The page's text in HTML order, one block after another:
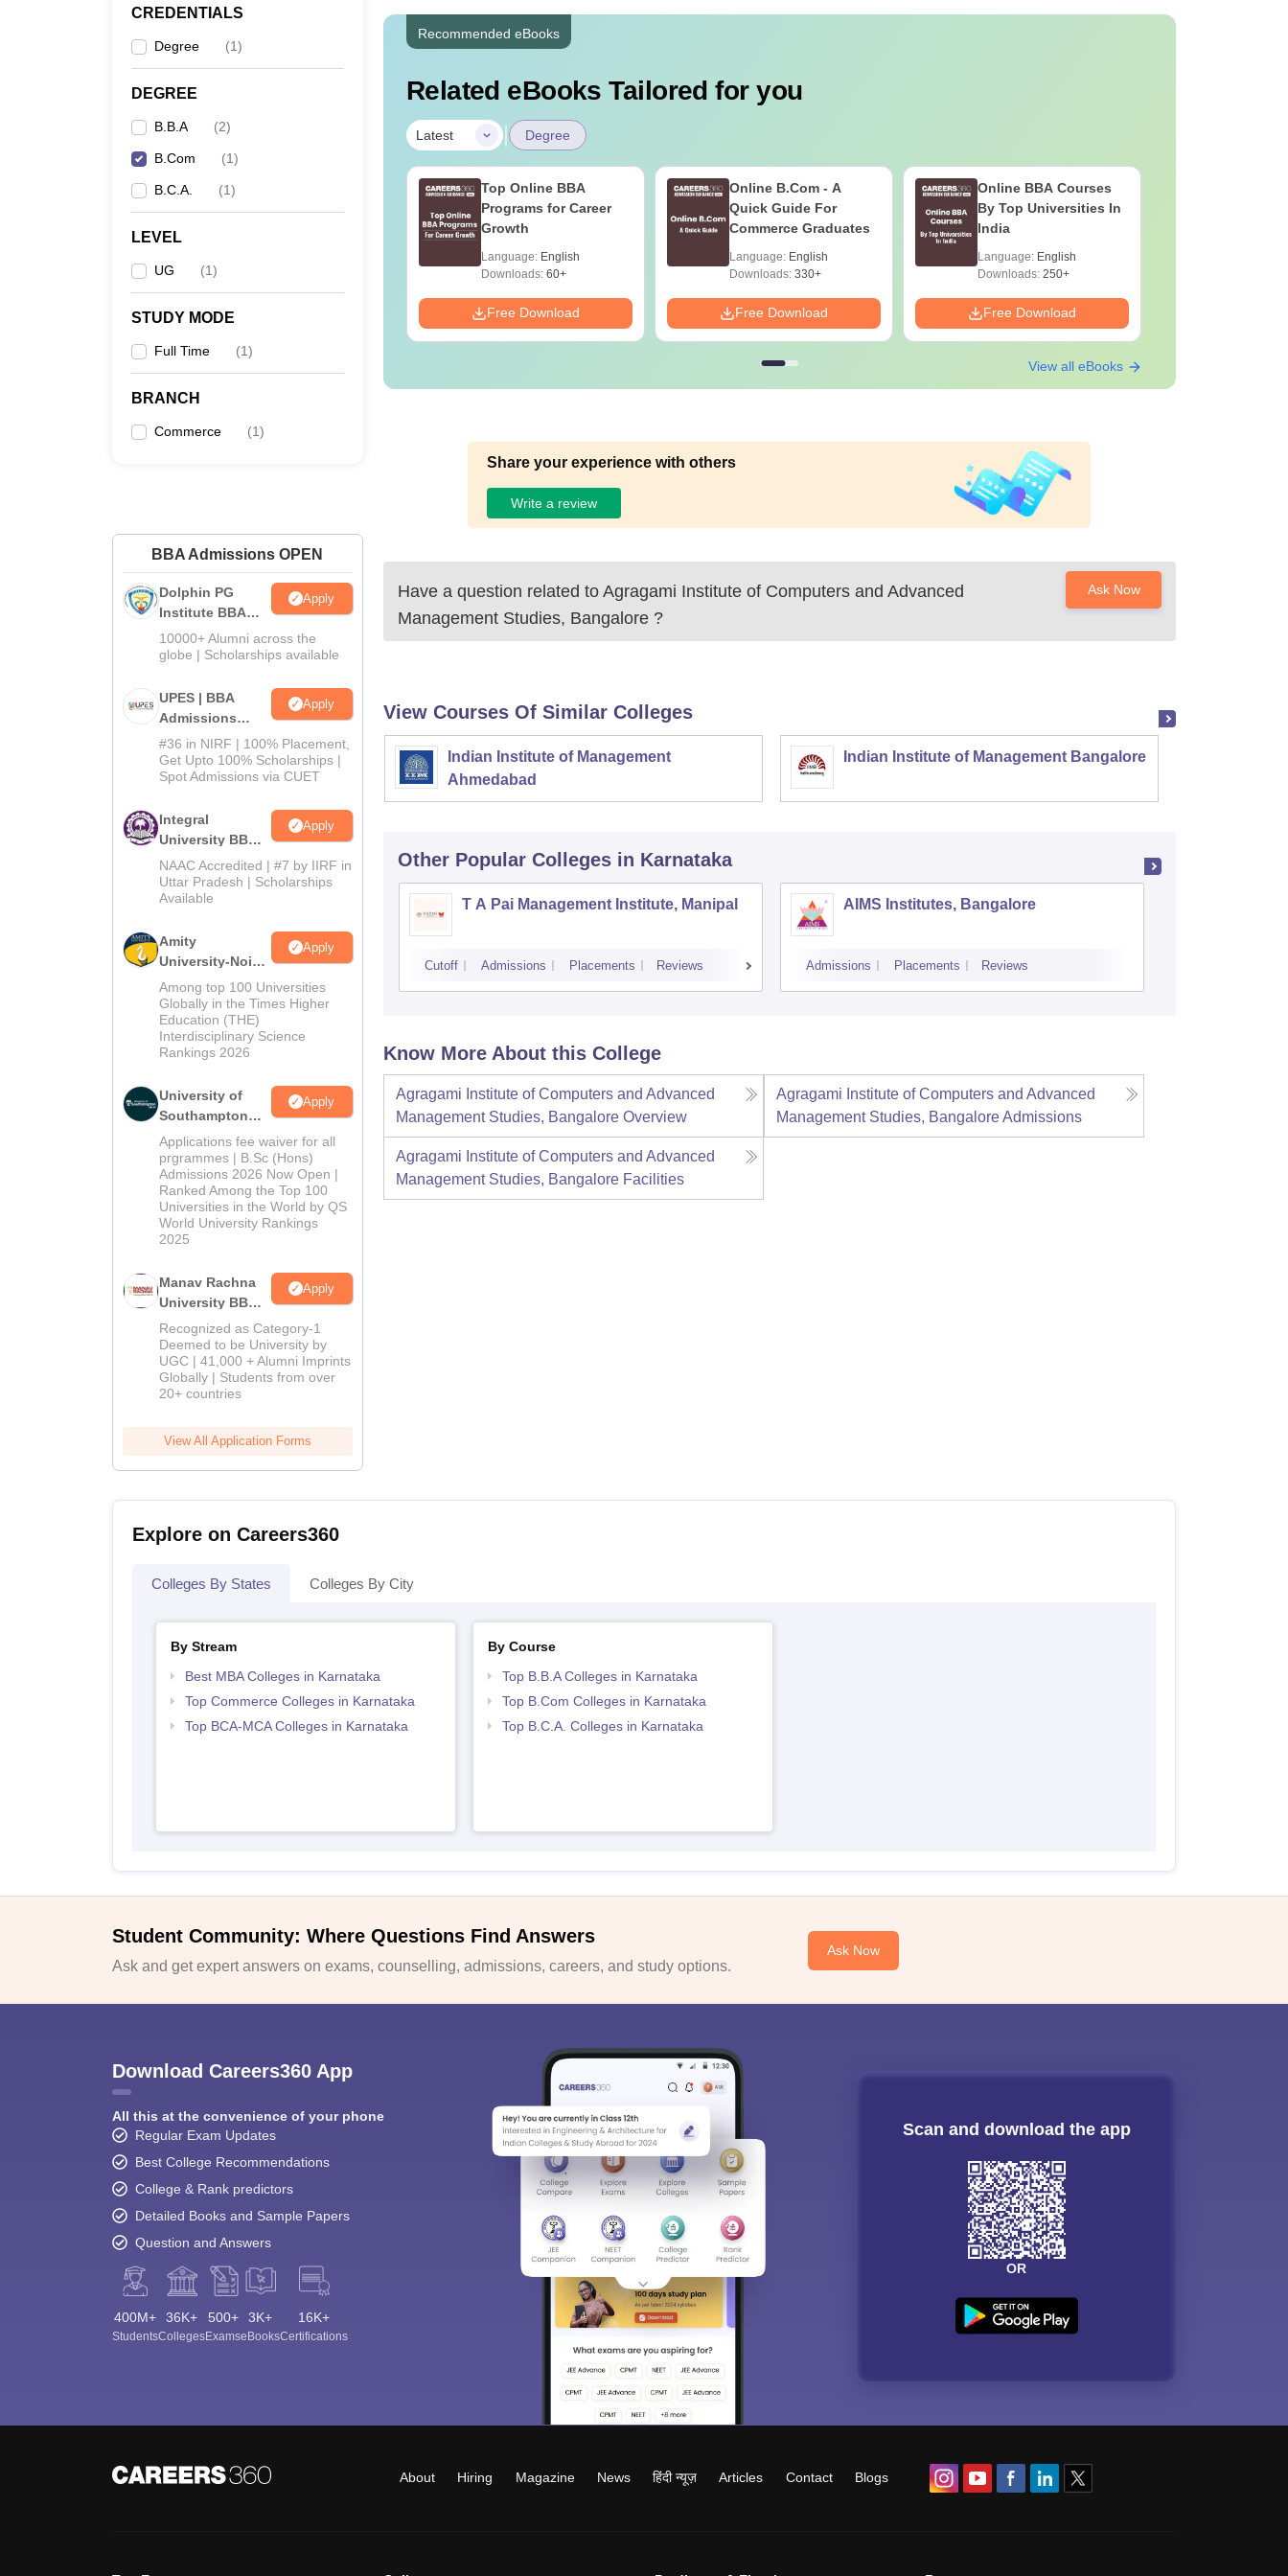
CREDENTIALS
Degree (1)
DEGREE
B.B.A (2)
B.Com (1)
B.C.A. (1)
LEVEL
UG (1)
STUDY MODE
Full Time (1)
BRANCH
Commerce (1)
BBA Admissions OPEN
Dolphin PG
Institute BBA
Admissions
2026
Apply
10000+ Alumni across the
globe | Scholarships available
UPES | BBA
Admissions
2026
Apply
#36 in NIRF | 100% Placement,
Get Upto 100% Scholarships |
Spot Admissions via CUET
Integral
University BBA
Admissions
2026
Apply
NAAC Accredited | #7 by IIRF in
Uttar Pradesh | Scholarships
Available
Amity
University-Noida
BBA Admissions
2026
Apply
Among top 100 Universities
Globally in the Times Higher
Education (THE)
Interdisciplinary Science
Rankings 2026
University of
Southampton
Delhi | BSc
(Hons)
Admissions
2026
Apply
Applications fee waiver for all
prgrammes | B.Sc (Hons)
Admissions 2026 Now Open |
Ranked Among the Top 100
Universities in the World by QS
World University Rankings
2025
Manav Rachna
University BBA
Admissions
2026
Apply
Recognized as Category-1
Deemed to be University by
UGC | 41,000 + Alumni Imprints
Globally | Students from over
20+ countries
View All Application Forms
Recommended eBooks
Related eBooks Tailored for you
Latest | Degree
Top Online BBA
Programs for Career
Growth
Language: English
Downloads:60+
Free Download
Online B.Com - A
Quick Guide For
Commerce Graduates
Language: English
Downloads:330+
Free Download
Online BBA Courses
By Top Universities In
India
Language: English
Downloads:250+
Free Download
View all eBooks
Share your experience with others
Write a review
Have a question related to Agragami Institute of Computers and Advanced
Management Studies, Bangalore ?
Ask Now
View Courses Of Similar Colleges
Indian Institute of Management
Ahmedabad
Indian Institute of Management Bangalore
Other Popular Colleges in Karnataka
T A Pai Management Institute, Manipal
Cutoff Admissions Placements Reviews
AIMS Institutes, Bangalore
Admissions Placements Reviews
Know More About this College
Agragami Institute of Computers and Advanced
Management Studies, Bangalore Overview
Agragami Institute of Computers and Advanced
Management Studies, BangaloreAdmissions
Agragami Institute of Computers and Advanced
Management Studies, Bangalore Facilities
Explore on Careers360
Colleges By States Colleges By City
By Stream
Best MBA Colleges in Karnataka
Top Commerce Colleges in Karnataka
Top BCA-MCA Colleges in Karnataka
By Course
Top B.B.A Colleges in Karnataka
Top B.Com Colleges in Karnataka
Top B.C.A. Colleges in Karnataka
Student Community: Where Questions Find Answers
Ask and get expert answers on exams, counselling, admissions, careers, and study options.
Ask Now
Download Careers360 App
All this at the convenience of your phone
Regular Exam Updates
Best College Recommendations
College & Rank predictors
Detailed Books and Sample Papers
Question and Answers
400M+
Students
36K+
Colleges
500+
Exams
3K+
eBooks
16K+
Certifications
Scan and download the app
OR
About Hiring Magazine News हिंदी न्यूज़ Articles Contact Blogs